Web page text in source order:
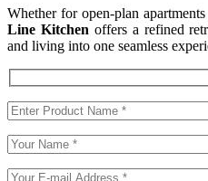
Whether for open-plan
Line Kitchen offers a refined
and living into one seamless